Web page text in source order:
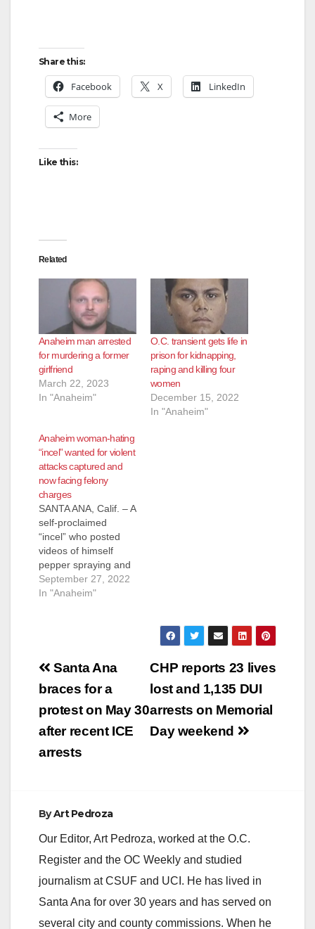
Share this:
Facebook X LinkedIn
More
Like this:
Related
Anaheim man arrested
for murdering a former
girlfriend
March 22, 2023
In "Anaheim"
O.C. transient gets life in
prison for kidnapping,
raping and killing four
women
December 15, 2022
In "Anaheim"
Anaheim woman-hating
“incel” wanted for violent
attacks captured and
now facing felony
charges
SANTA ANA, Calif. – A
self-proclaimed
“incel” who posted
videos of himself
pepper spraying and
harassing women on
his YouTube channel
in connection with a
attacks targeting
unsuspecting women
in Orange County has
been captured…
September 27, 2022
In "Anaheim"
Post
navigation
CHP reports 23 lives
lost and 1,135 DUI
arrests on Memorial
Day weekend
Santa Ana
braces for a
protest on May 30
after recent ICE
arrests
ByArt Pedroza
Our Editor, Art Pedroza, worked at the O.C.
Register and the OC Weekly and studied
journalism at CSUF and UCI. He has lived in
Santa Ana for over 30 years and has served on
several city and county commissions. When he